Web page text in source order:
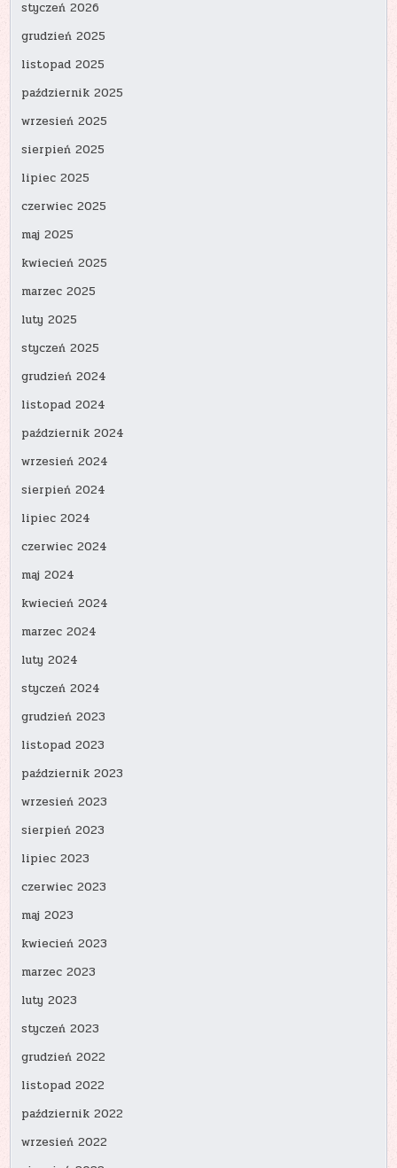
styczeń 2026
grudzień 2025
listopad 2025
październik 2025
wrzesień 2025
sierpień 2025
lipiec 2025
czerwiec 2025
maj 2025
kwiecień 2025
marzec 2025
luty 2025
styczeń 2025
grudzień 2024
listopad 2024
październik 2024
wrzesień 2024
sierpień 2024
lipiec 2024
czerwiec 2024
maj 2024
kwiecień 2024
marzec 2024
luty 2024
styczeń 2024
grudzień 2023
listopad 2023
październik 2023
wrzesień 2023
sierpień 2023
lipiec 2023
czerwiec 2023
maj 2023
kwiecień 2023
marzec 2023
luty 2023
styczeń 2023
grudzień 2022
listopad 2022
październik 2022
wrzesień 2022